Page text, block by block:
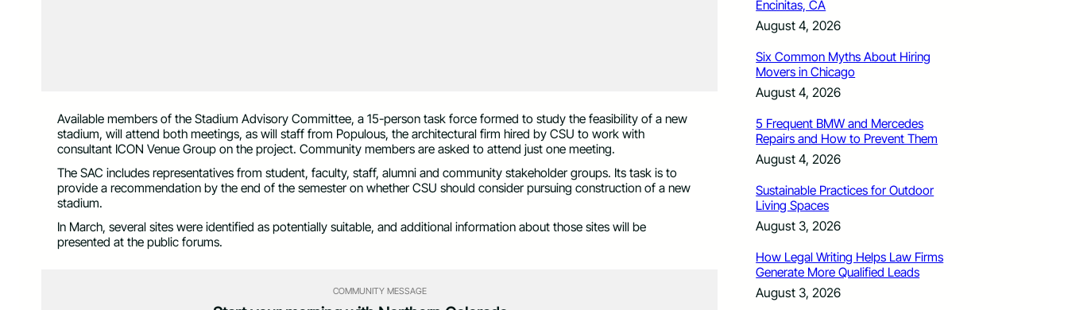
Available members of the Stadium Advisory Committee, a 15-person task force formed to study the feasibility of a new
stadium, will attend both meetings, as will staff from Populous, the architectural firm hired by CSU to work with
consultant ICON Venue Group on the project. Community members are asked to attend just one meeting.
The SAC includes representatives from student, faculty, staff, alumni and community stakeholder groups. Its task is to
provide a recommendation by the end of the semester on whether CSU should consider pursuing construction of a new
stadium.
In March, several sites were identified as potentially suitable, and additional information about those sites will be
presented at the public forums.
COMMUNITY MESSAGE
Encinitas, CA
August 4, 2026
Six Common Myths About Hiring
Movers in Chicago
August 4, 2026
5 Frequent BMW and Mercedes
Repairs and How to Prevent Them
August 4, 2026
Sustainable Practices for Outdoor
Living Spaces
August 3, 2026
How Legal Writing Helps Law Firms
Generate More Qualified Leads
August 3, 2026